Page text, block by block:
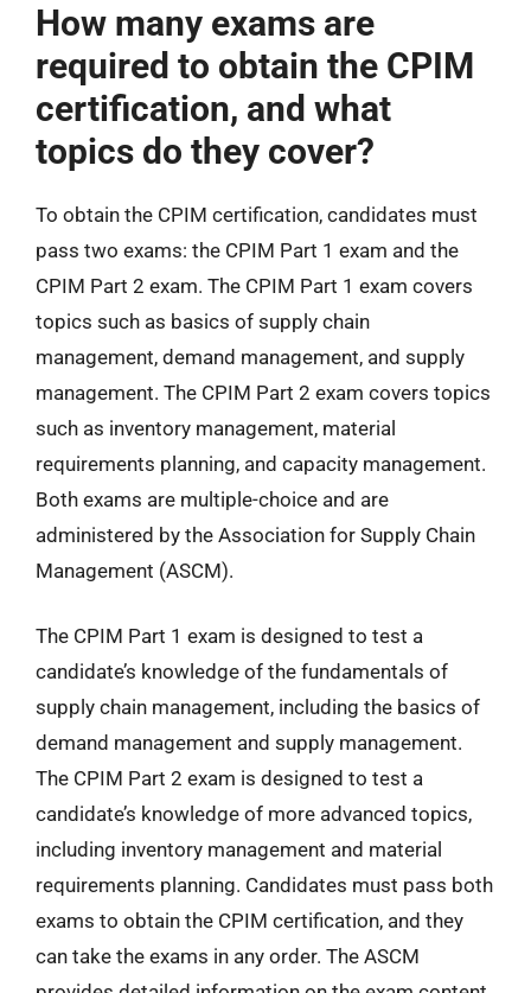
How many exams are
required to obtain the CPIM
certification, and what
topics do they cover?
To obtain the CPIM certification, candidates must
pass two exams: the CPIM Part 1 exam and the
CPIM Part 2 exam. The CPIM Part 1 exam covers
topics such as basics of supply chain
management, demand management, and supply
management. The CPIM Part 2 exam covers topics
such as inventory management, material
requirements planning, and capacity management.
Both exams are multiple-choice and are
administered by the Association for Supply Chain
Management (ASCM).
The CPIM Part 1 exam is designed to test a
candidate’s knowledge of the fundamentals of
supply chain management, including the basics of
demand management and supply management.
The CPIM Part 2 exam is designed to test a
candidate’s knowledge of more advanced topics,
including inventory management and material
requirements planning. Candidates must pass both
exams to obtain the CPIM certification, and they
can take the exams in any order. The ASCM